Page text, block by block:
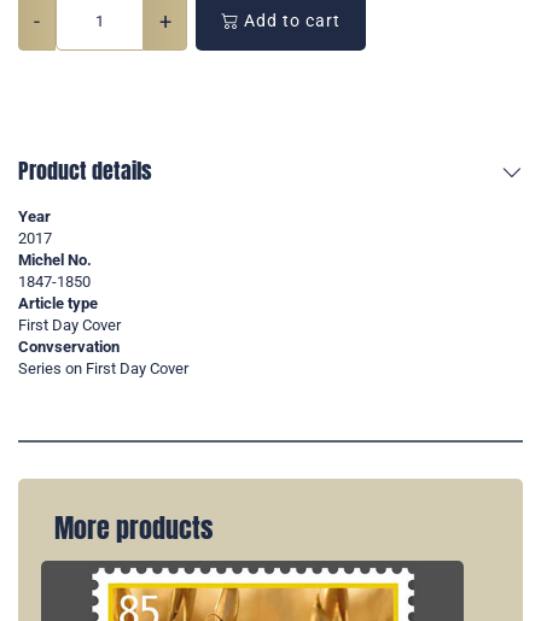
- + Add to cart
Product details
Year
2017
Michel No.
1847-1850
Article type
First Day Cover
Convservation
Series on First Day Cover
More products